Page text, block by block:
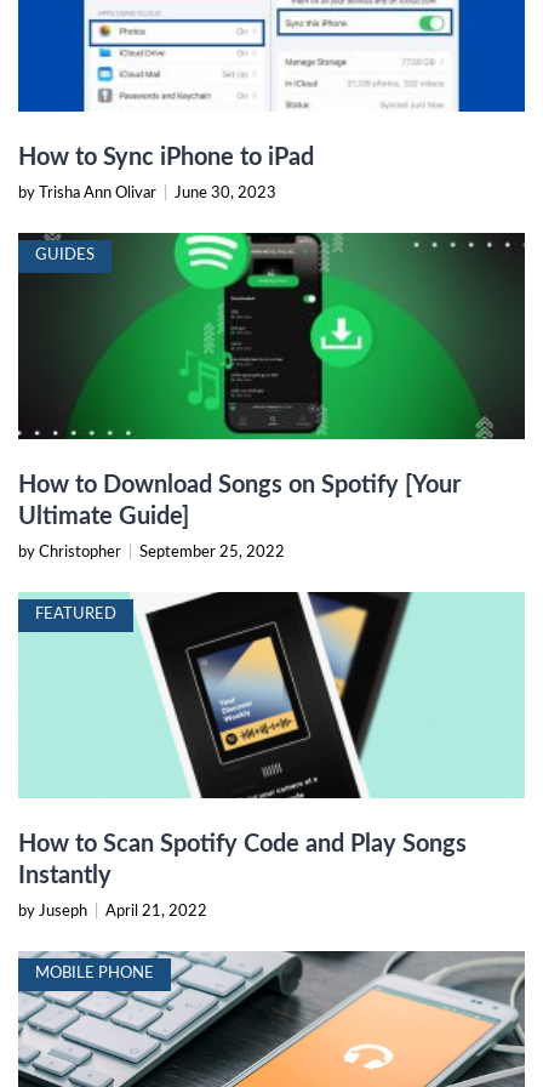
How to Sync iPhone to iPad
by Trisha Ann Olivar June 30, 2023
GUIDES
How to Download Songs on Spotify [Your
Ultimate Guide]
by Christopher September 25, 2022
FEATURED
How to Scan Spotify Code and Play Songs
Instantly
by Juseph April 21, 2022
MOBILE PHONE